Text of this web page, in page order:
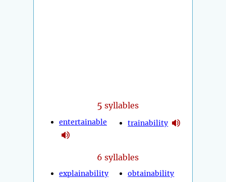
5 syllables
entertainable trainability
6 syllables
explainability obtainability